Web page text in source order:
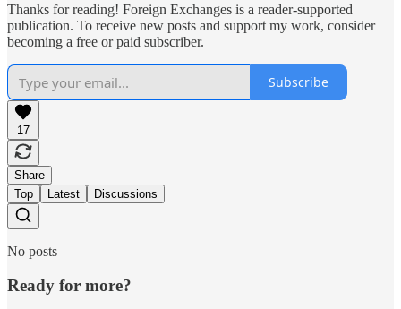
Thanks for reading! Foreign Exchanges is a reader-supported
publication. To receive new posts and support my work, consider
becoming a free or paid subscriber.
Subscribe
17
Share
Top
Latest Discussions
No posts
Ready for more?